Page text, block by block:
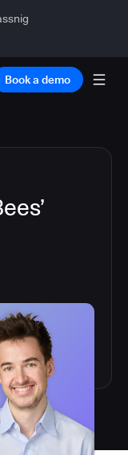
Book a demo